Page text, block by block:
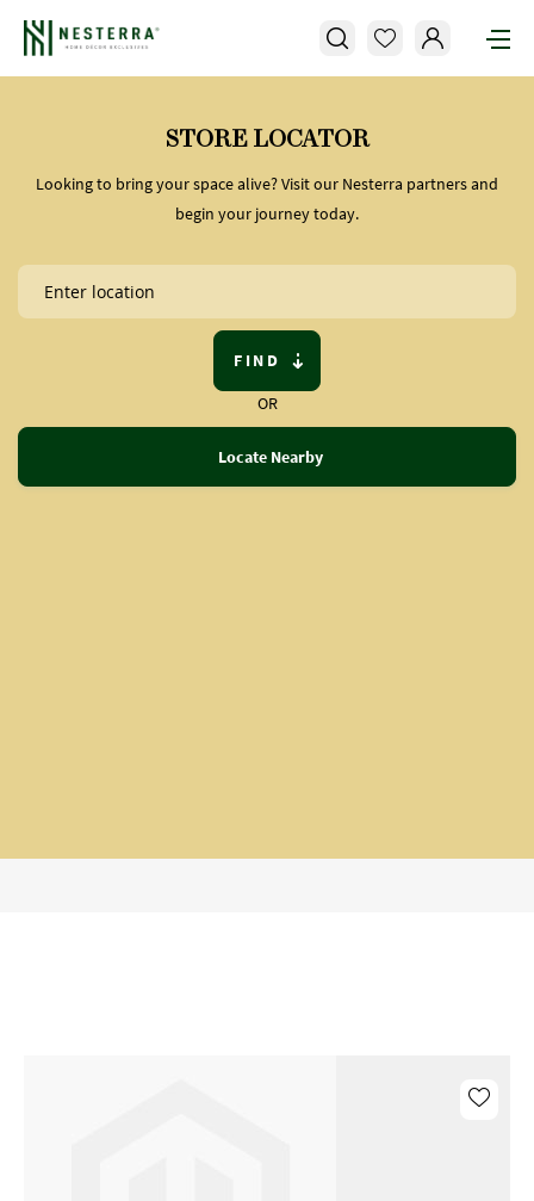
STORE LOCATOR
Looking to bring your space alive? Visit our Nesterra partners and
begin your journey today.
FIND
OR
Locate Nearby